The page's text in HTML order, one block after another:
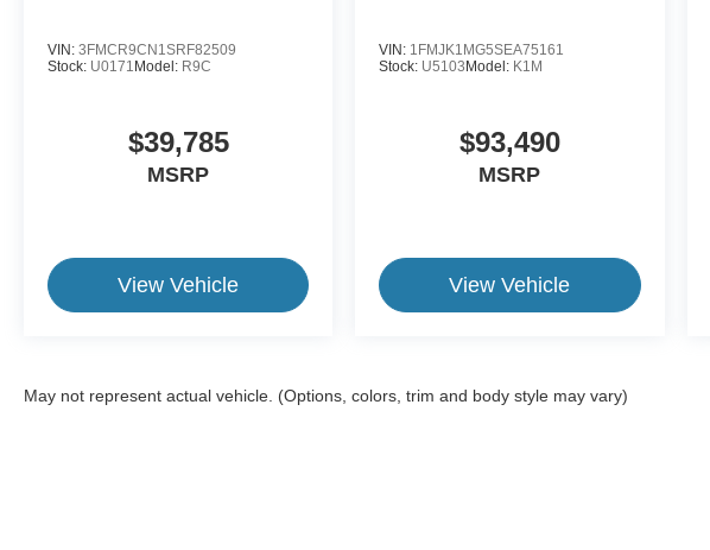
VIN: 3FMCR9CN1SRF82509
Stock: U0171 Model: R9C
$39,785
MSRP
View Vehicle
VIN: 1FMJK1MG5SEA75161
Stock: U5103 Model: K1M
$93,490
MSRP
View Vehicle
May not represent actual vehicle. (Options, colors, trim and body style may vary)